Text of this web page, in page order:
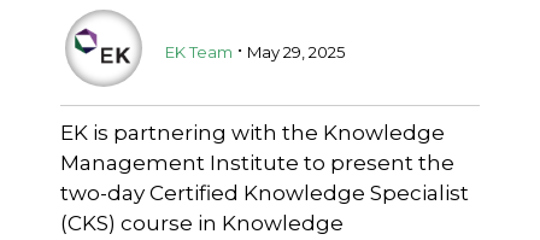
EK Team . May 29, 2025
EK is partnering with the Knowledge
Management Institute to present the
two-day Certified Knowledge Specialist
(CKS) course in Knowledge